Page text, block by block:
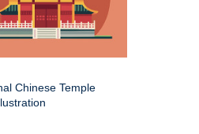
Chinese Temple